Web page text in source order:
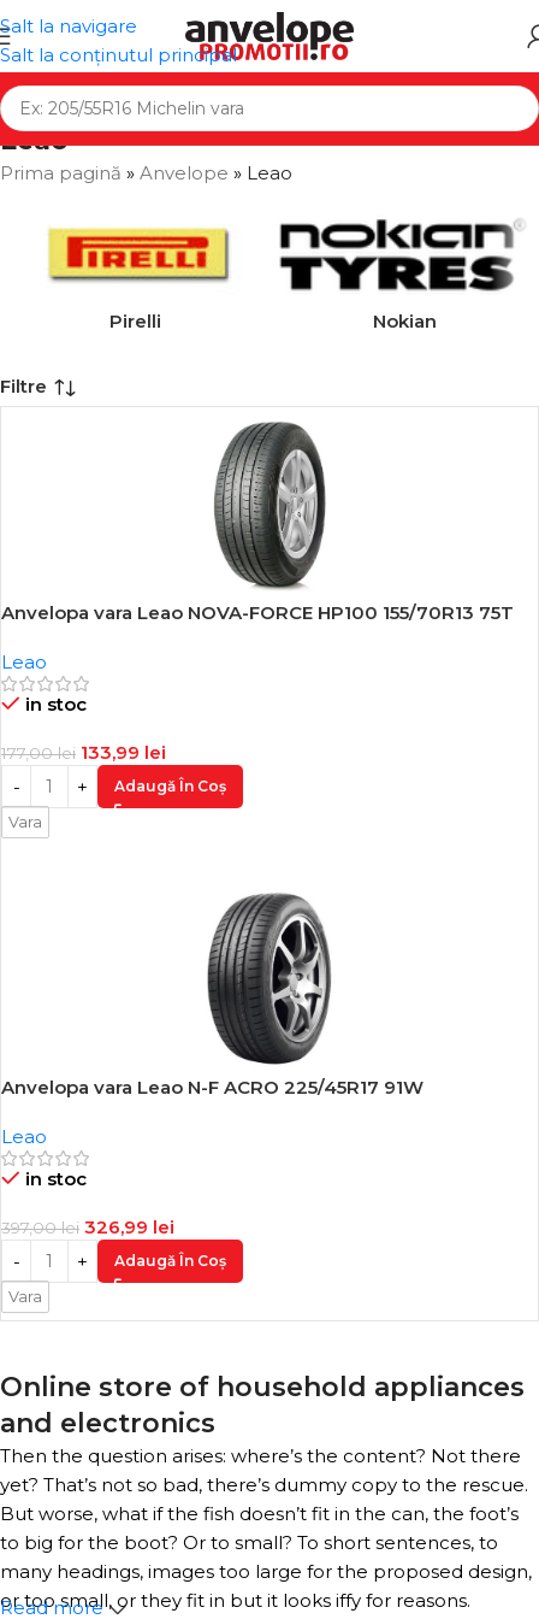
Salt la navigare
Salt la conținutul principal
Leao
Prima pagină » Anvelope » Leao
Pirelli Nokian
Filtre
-24%
Anvelopa vara Leao NOVA-FORCE HP100 155/70R13 75T
Leao
in stoc
177,00lei 133,99 lei
Adaugă În Coș
Vara
-18%
Anvelopa vara Leao N-F ACRO 225/45R17 91W
Leao
in stoc
397,00lei 326,99 lei
Adaugă În Coș
Vara
Online store of household appliances
and electronics
Then the question arises: where’s the content? Not there
yet? That’s not so bad, there’s dummy copy to the rescue.
But worse, what if the fish doesn’t fit in the can, the foot’s
to big for the boot? Or to small? To short sentences, to
many headings, images too large for the proposed design,
or too small, or they fit in but it looks iffy for reasons.
Read more